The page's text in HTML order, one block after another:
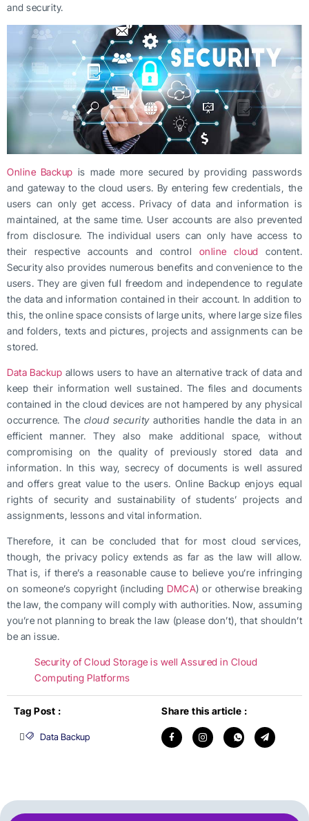
and security.
Online Backup is made more secured by providing passwords
and gateway to the cloud users. By entering few credentials, the
users can only get access. Privacy of data and information is
maintained, at the same time. User accounts are also prevented
from disclosure. The individual users can only have access to
their respective accounts and control online cloud content.
Security also provides numerous benefits and convenience to the
users. They are given full freedom and independence to regulate
the data and information contained in their account. In addition to
this, the online space consists of large units, where large size files
and folders, texts and pictures, projects and assignments can be
stored.
Data Backup allows users to have an alternative track of data and
keep their information well sustained. The files and documents
contained in the cloud devices are not hampered by any physical
occurrence. The cloud securityauthorities handle the data in an
efficient manner. They also make additional space, without
compromising on the quality of previously stored data and
information. In this way, secrecy of documents is well assured
and offers great value to the users. Online Backup enjoys equal
rights of security and sustainability of students’ projects and
assignments, lessons and vital information.
Therefore, it can be concluded that for most cloud services,
though, the privacy policy extends as far as the law will allow.
That is, if there’s a reasonable cause to believe you’re infringing
on someone’s copyright (including DMCA) or otherwise breaking
the law, the company will comply with authorities. Now, assuming
you’re not planning to break the law (please don’t), that shouldn’t
be an issue.
Security of Cloud Storage is well Assured in Cloud
Computing Platforms
Tag Post :
Data Backup
Share this article :